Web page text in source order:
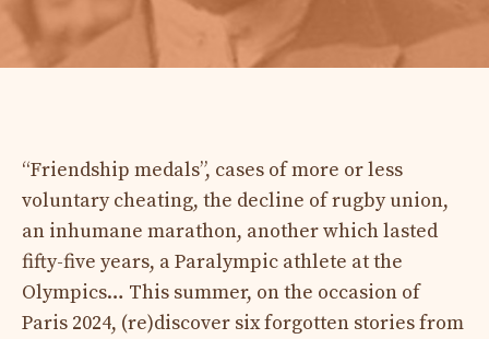
“Friendship medals”, cases of more or less
voluntary cheating, the decline of rugby union,
an inhumane marathon, another which lasted
fifty-five years, a Paralympic athlete at the
Olympics… This summer, on the occasion of
Paris 2024, (re)discover six forgotten stories from